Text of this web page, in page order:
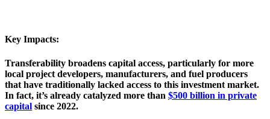
Key Impacts:
Transferability broadens capital access, particularly for more
local project developers, manufacturers, and fuel producers
that have traditionally lacked access to this investment market.
In fact, it’s already catalyzed more than $500 billion in private
capital since 2022.